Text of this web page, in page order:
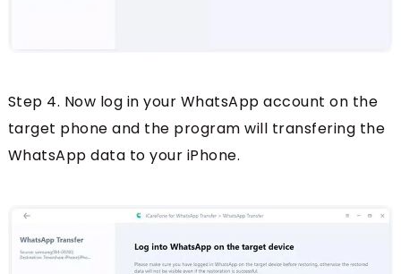
Step 4. Now log in your WhatsApp account on the
target phone and the program will transfering the
WhatsApp data to your iPhone.